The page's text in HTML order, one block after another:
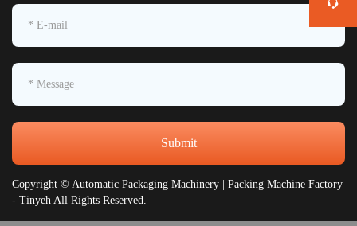
Submit
Copyright © Automatic Packaging Machinery | Packing Machine Factory
- Tinyeh All Rights Reserved.